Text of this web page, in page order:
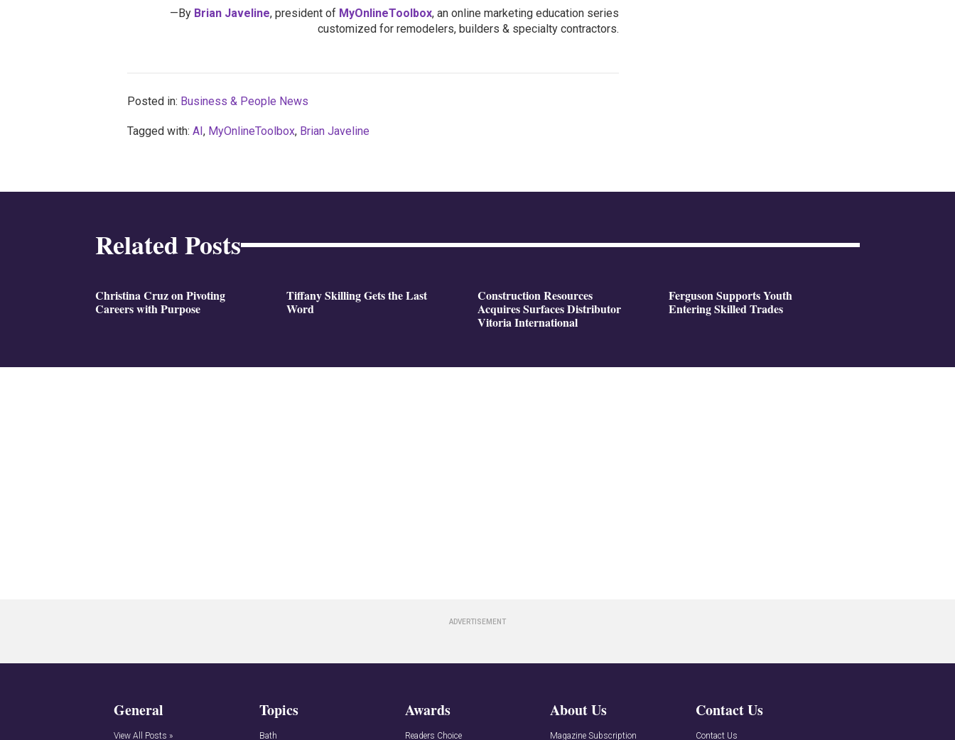
—By Brian Javeline, president of MyOnlineToolbox, an online marketing education series
customized for remodelers, builders & specialty contractors.
Posted in: Business & People News
Tagged with: AI, MyOnlineToolbox, Brian Javeline
Related Posts
Christina Cruz on Pivoting
Careers with Purpose
Tiffany Skilling Gets the Last
Word
Construction Resources
Acquires Surfaces Distributor
Vitoria International
Ferguson Supports Youth
Entering Skilled Trades
General
View All Posts »
Topics
Bath
Awards
Readers Choice
About Us
Magazine Subscription
Contact Us
Contact Us